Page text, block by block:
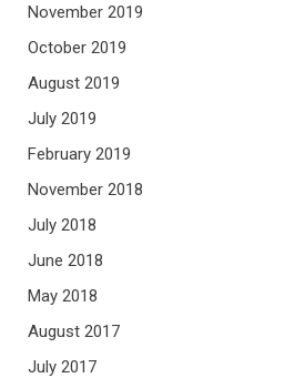
November 2019
October 2019
August 2019
July 2019
February 2019
November 2018
July 2018
June 2018
May 2018
August 2017
July 2017